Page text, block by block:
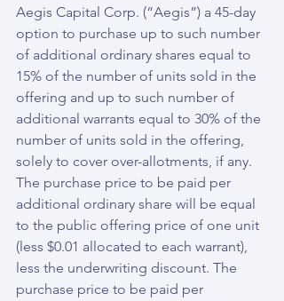
Aegis Capital Corp. (“Aegis”) a 45-day
option to purchase up to such number
of additional ordinary shares equal to
15% of the number of units sold in the
offering and up to such number of
additional warrants equal to 30% of the
number of units sold in the offering,
solely to cover over-allotments, if any.
The purchase price to be paid per
additional ordinary share will be equal
to the public offering price of one unit
(less $0.01 allocated to each warrant),
less the underwriting discount. The
purchase price to be paid per